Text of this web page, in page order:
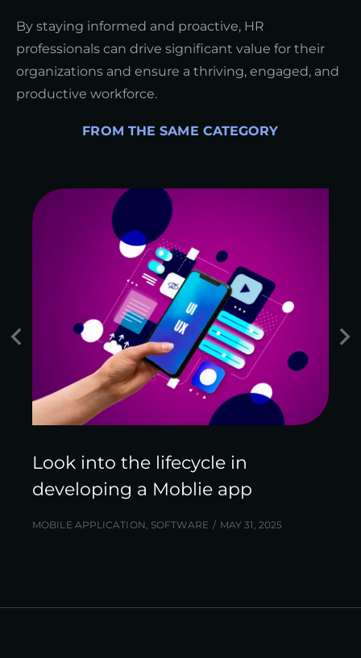
By staying informed and proactive, HR
professionals can drive significant value for their
organizations and ensure a thriving, engaged, and
productive workforce.
FROM THE SAME CATEGORY
Look into the lifecycle in
developing a Moblie app
MOBILE APPLICATION, SOFTWARE MAY 31, 2025